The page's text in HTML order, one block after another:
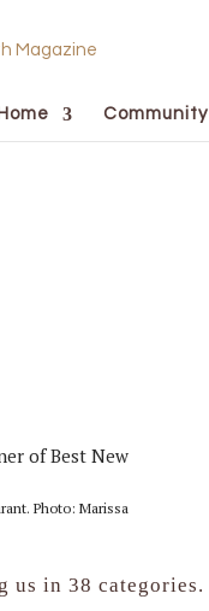
Home Community
Photo: Marissa
us in 38 categories.